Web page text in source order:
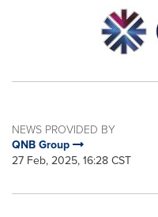
NEWS PROVIDED BY
QNB Group
27 Feb, 2025, 16:28 CST